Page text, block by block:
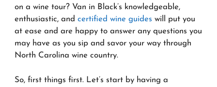
on a wine tour? Van in Black’s knowledgeable,
enthusiastic, and certified wine guides will put you
at ease and are happy to answer any questions you
may have as you sip and savor your way through
North Carolina wine country.
So, first things first. Let’s start by having a